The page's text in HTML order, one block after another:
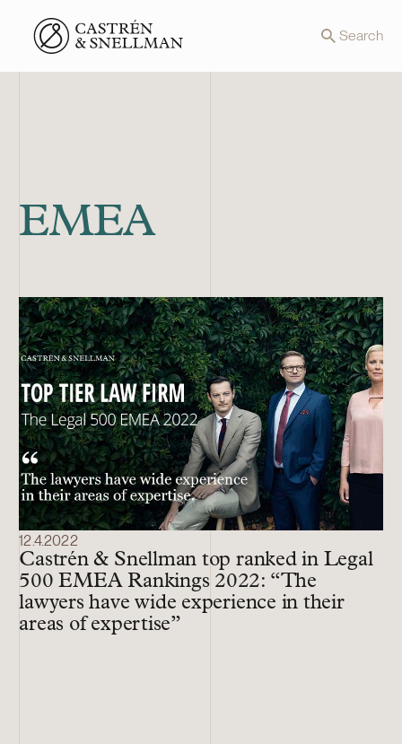
Front page Search
EMEA
12.4.2022
Castrén & Snellman top ranked in Legal
500 EMEA Rankings 2022: “The
lawyers have wide experience in their
areas of expertise”